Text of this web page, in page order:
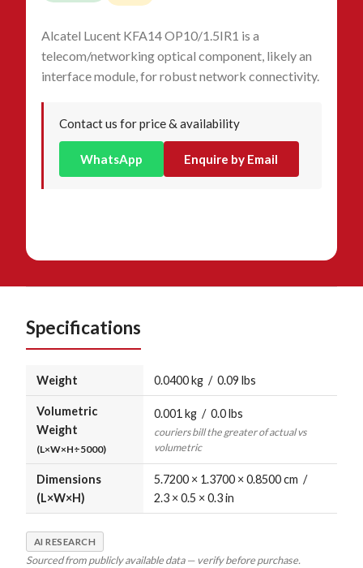
Alcatel Lucent KFA14 OP10/1.5IR1 is a
telecom/networking optical component, likely an
interface module, for robust network connectivity.
Contact us for price & availability
WhatsApp Enquire by Email
Specifications
Weight 0.0400 kg / 0.09 lbs
Volumetric
Weight
(L×W×H÷5000)
0.001 kg / 0.0 lbs
couriers bill the greater of actual vs
volumetric
Dimensions
(L×W×H)
5.7200 × 1.3700 × 0.8500 cm /
2.3 × 0.5 × 0.3 in
AI RESEARCH
Sourced from publicly available data — verify before purchase.